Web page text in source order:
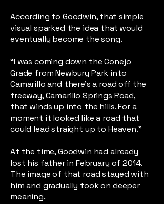
According to Goodwin, that simple
visual sparked the idea that would
eventually become the song.
“I was coming down the Conejo
Grade from Newbury Park into
Camarillo and there’s a road off the
freeway, Camarillo Springs Road,
that winds up into the hills. For a
moment it looked like a road that
could lead straight up to Heaven.”
At the time, Goodwin had already
lost his father in February of 2014.
The image of that road stayed with
him and gradually took on deeper
meaning.